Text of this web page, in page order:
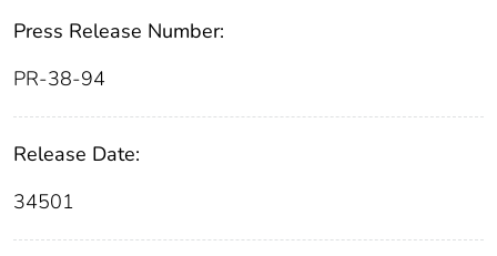
Press Release Number:
PR-38-94
Release Date:
34501